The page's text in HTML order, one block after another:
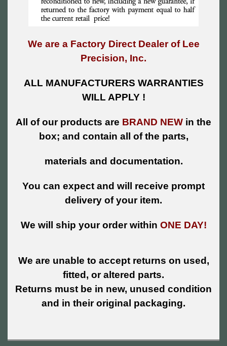
We are a Factory Direct Dealer of Lee
Precision, Inc.
ALL MANUFACTURERS WARRANTIES
WILL APPLY !
All of our products are BRAND NEW in the
box; and contain all of the parts,
materials and documentation.
You can expect and will receive prompt
delivery of your item.
We will ship your order within ONE DAY!
We are unable to accept returns on used,
fitted, or altered parts.
Returns must be in new, unused condition
and in their original packaging.